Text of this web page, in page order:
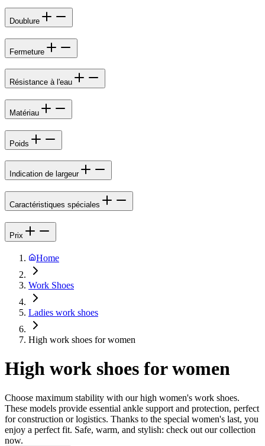
Doublure
Fermeture
Résistance à l'eau
Matériau
Poids
Indication de largeur
Caractéristiques spéciales
Prix
Home
Work Shoes
Ladies work shoes
High work shoes for women
High work shoes for women
Choose maximum stability with our high women's work shoes.
These models provide essential ankle support and protection, perfect
for construction or logistics. Thanks to the special women's last, you
enjoy a perfect fit. Safe, warm, and stylish: check out our collection
now.